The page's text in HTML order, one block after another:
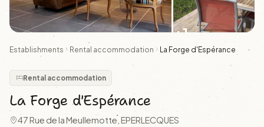
+1
Establishments Rental accommodation La Forge d'Espérance
Rental accommodation
La Forge d'Espérance
47 Rue de la Meullemotte, EPERLECQUES